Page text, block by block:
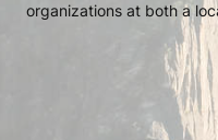
organizations at both a